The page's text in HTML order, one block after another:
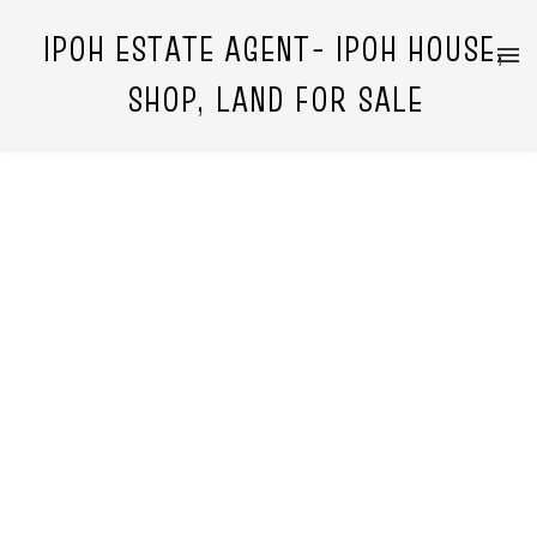
IPOH ESTATE AGENT- IPOH HOUSE,
SHOP, LAND FOR SALE